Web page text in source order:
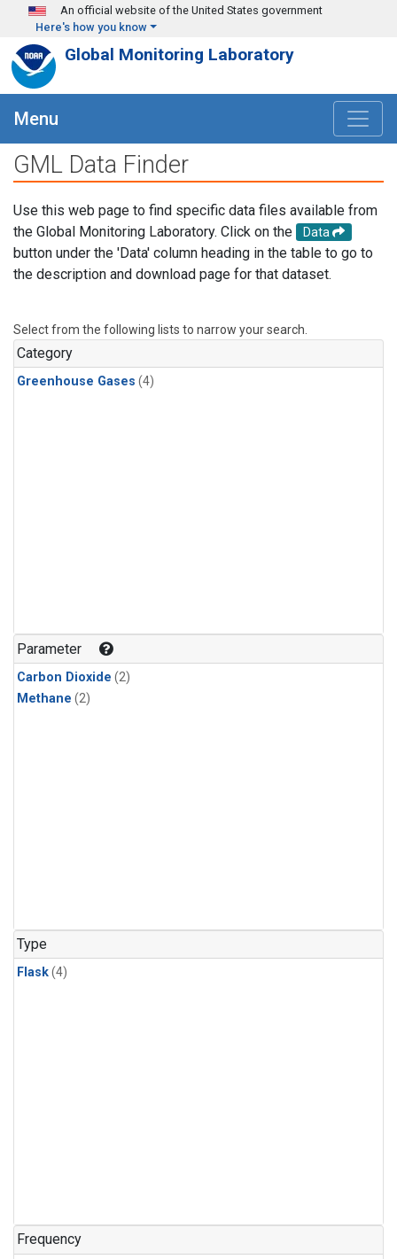
Skip to main content
An official website of the United States government
Here's how you know
Global Monitoring Laboratory
Menu
GML Data Finder
Use this web page to find specific data files available from
the Global Monitoring Laboratory. Click on the
Data
button under the 'Data' column heading in the table to go to
the description and download page for that dataset.
Select from the following lists to narrow your search.
Category
Greenhouse Gases (4)
Parameter
Carbon Dioxide (2)
Methane (2)
Type
Flask(4)
Frequency